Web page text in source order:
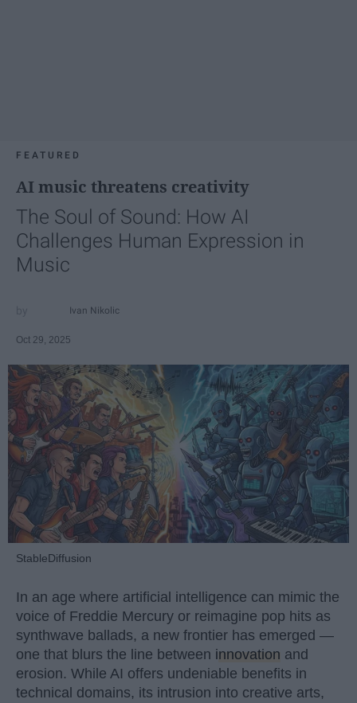
FEATURED
AI music threatens creativity
The Soul of Sound: How AI
Challenges Human Expression in
Music
Ivan Nikolic
Oct 29, 2025
StableDiffusion
In an age where artificial intelligence can mimic the
voice of Freddie Mercury or reimagine pop hits as
synthwave ballads, a new frontier has emerged —
one that blurs the line between innovation and
erosion. While AI offers undeniable benefits in
technical domains, its intrusion into creative arts,